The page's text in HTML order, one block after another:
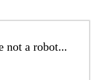
not a robot...